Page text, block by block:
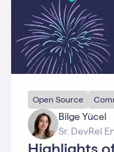
Open Source
Bilge Yücel
Sr. DevRel